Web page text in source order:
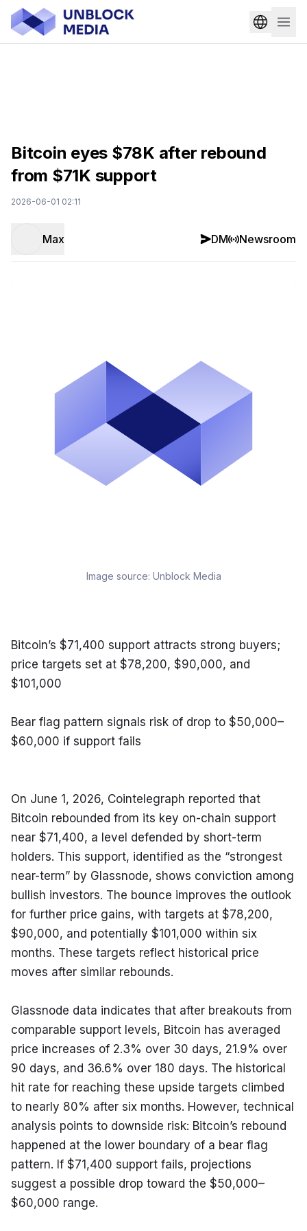
Bitcoin eyes $78K after rebound
from $71K support
2026-06-01 02:11
Max DM Newsroom
Image source: Unblock Media
Bitcoin’s $71,400 support attracts strong buyers;
price targets set at $78,200, $90,000, and
$101,000
Bear flag pattern signals risk of drop to $50,000–
$60,000 if support fails
On June 1, 2026, Cointelegraph reported that
Bitcoin rebounded from its key on-chain support
near $71,400, a level defended by short-term
holders. This support, identified as the “strongest
near-term” by Glassnode, shows conviction among
bullish investors. The bounce improves the outlook
for further price gains, with targets at $78,200,
$90,000, and potentially $101,000 within six
months. These targets reflect historical price
moves after similar rebounds.
Glassnode data indicates that after breakouts from
comparable support levels, Bitcoin has averaged
price increases of 2.3% over 30 days, 21.9% over
90 days, and 36.6% over 180 days. The historical
hit rate for reaching these upside targets climbed
to nearly 80% after six months. However, technical
analysis points to downside risk: Bitcoin’s rebound
happened at the lower boundary of a bear flag
pattern. If $71,400 support fails, projections
suggest a possible drop toward the $50,000–
$60,000 range.